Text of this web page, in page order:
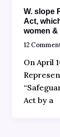
W. slope
Act,
women
12
On April
Act by a